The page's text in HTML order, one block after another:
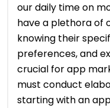
our daily time on
have a plethora of
knowing their
preferences, and
crucial for app
must conduct
starting with an